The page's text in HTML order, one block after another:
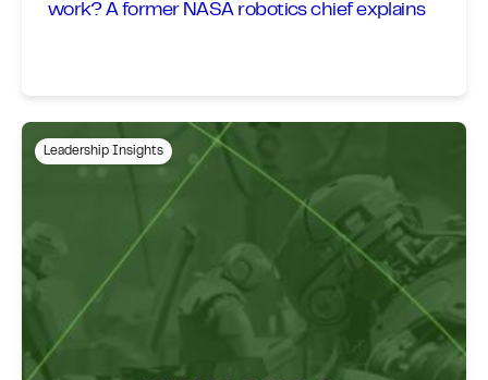
work? A former NASA robotics chief explains
Leadership Insights